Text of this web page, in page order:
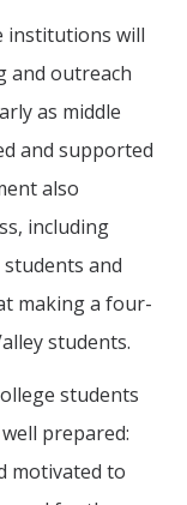
Government and
Monroe, PhD,
Effect
GIVE
institutions will
and outreach
as middle
and supported
also
including
and
making a four-
students.
students
prepared:
motivated to